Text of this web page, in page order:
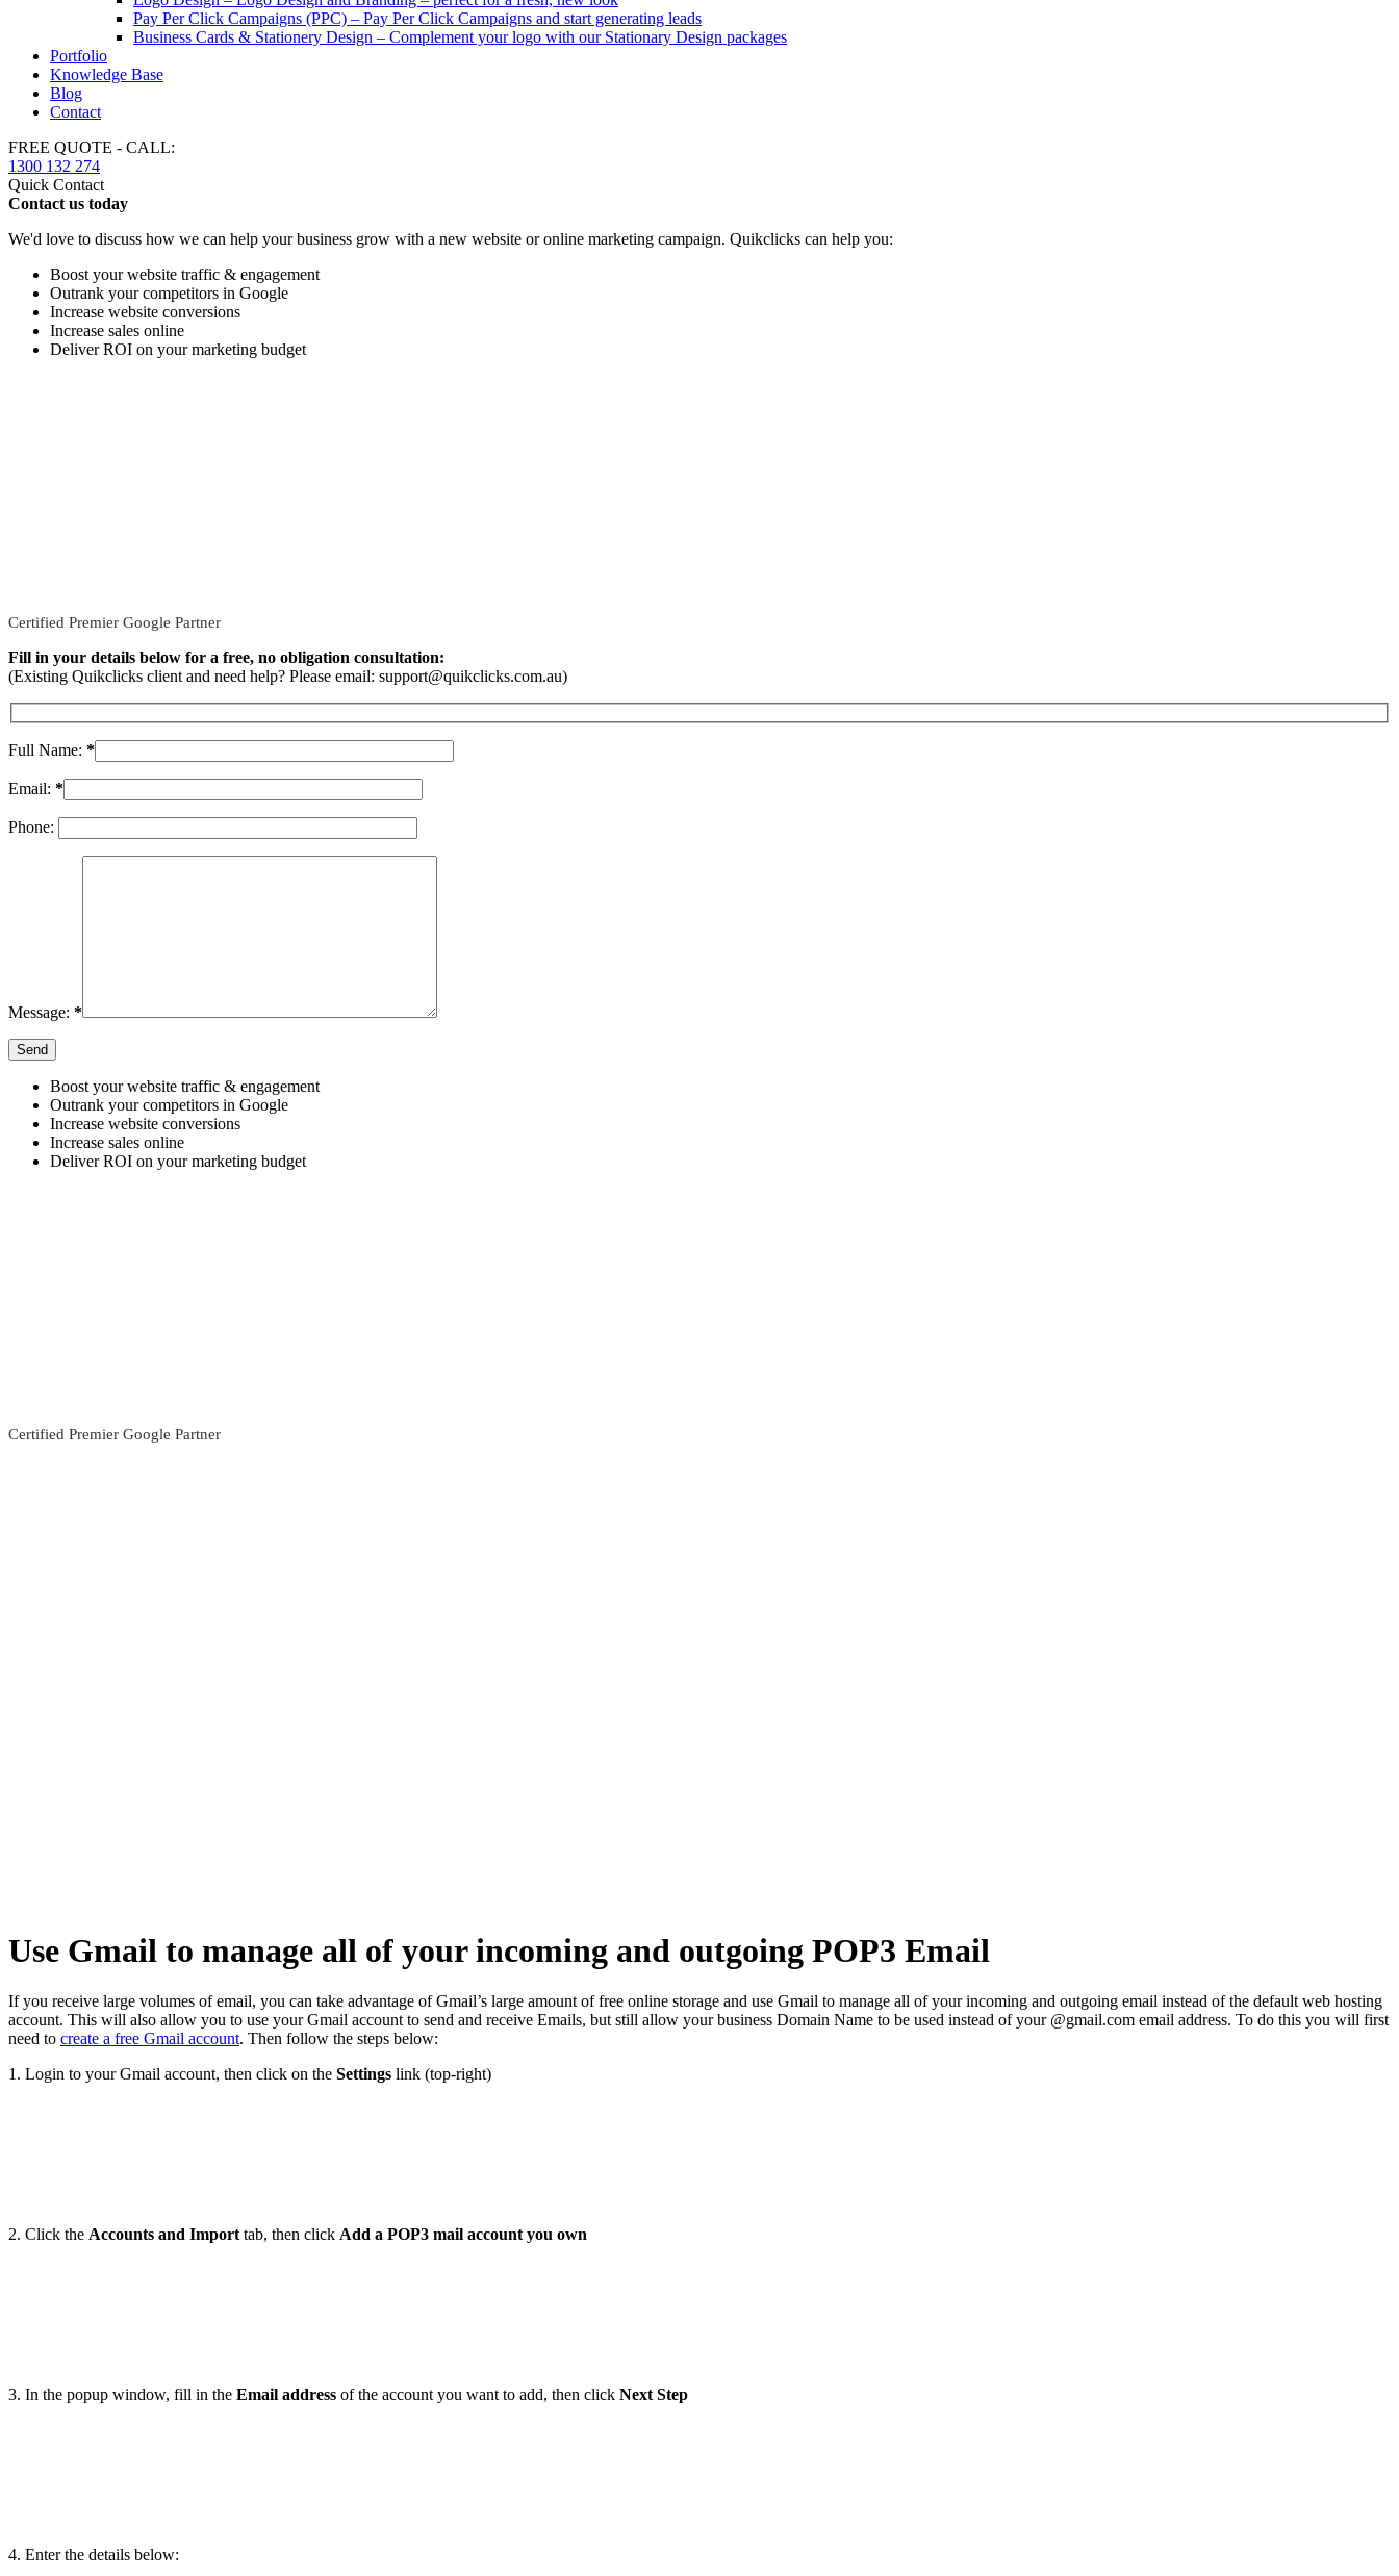
Pay Per Click Campaigns (PPC) – Pay Per Click Campaigns and start generating leads
Business Cards & Stationery Design – Complement your logo with our Stationary Design packages
Portfolio
Knowledge Base
Blog
Contact
FREE QUOTE - CALL:
1300 132 274
Quick Contact
Contact us today
We'd love to discuss how we can help your business grow with a new website or online marketing campaign. Quikclicks can help you:
Boost your website traffic & engagement
Outrank your competitors in Google
Increase website conversions
Increase sales online
Deliver ROI on your marketing budget
Certified Premier Google Partner
Fill in your details below for a free, no obligation consultation:
(Existing Quikclicks client and need help? Please email: support@quikclicks.com.au)
Full Name: *
Email: *
Phone:
Message: *
Boost your website traffic & engagement
Outrank your competitors in Google
Increase website conversions
Increase sales online
Deliver ROI on your marketing budget
Certified Premier Google Partner
Use Gmail to manage all of your incoming and outgoing POP3 Email
If you receive large volumes of email, you can take advantage of Gmail’s large amount of free online storage and use Gmail to manage all of your incoming and outgoing email instead of the default web hosting
account. This will also allow you to use your Gmail account to send and receive Emails, but still allow your business Domain Name to be used instead of your @gmail.com email address. To do this you will first
need to create a free Gmail account. Then follow the steps below:
1. Login to your Gmail account, then click on the Settings link (top-right)
2. Click the Accounts and Importtab, then click Add a POP3 mail account you own
3. In the popup window, fill in the Email address of the account you want to add, then click Next Step
4. Enter the details below: